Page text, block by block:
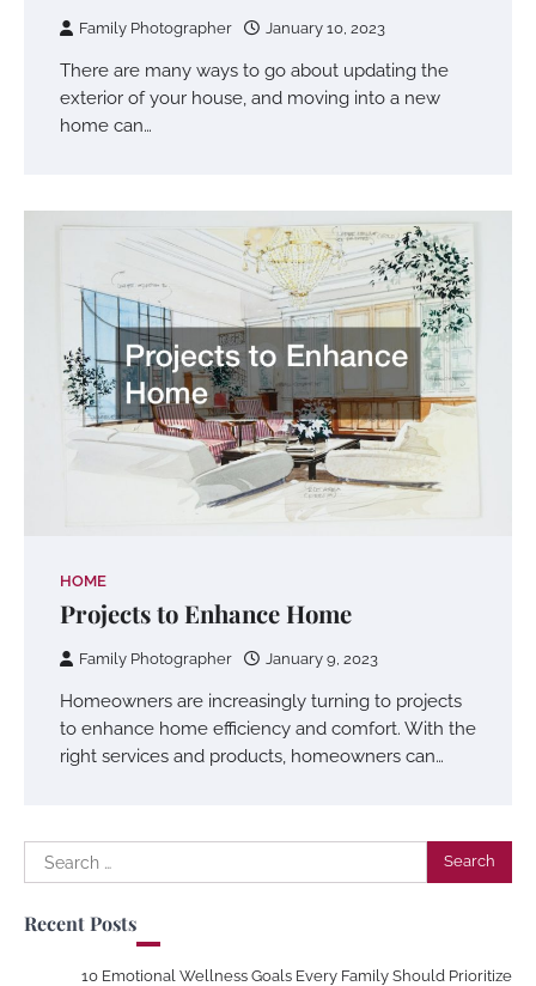
Family Photographer January 10, 2023
There are many ways to go about updating the
exterior of your house, and moving into a new
home can…
HOME
Projects to Enhance Home
Family Photographer January 9, 2023
Homeowners are increasingly turning to projects
to enhance home efficiency and comfort. With the
right services and products, homeowners can…
Search
for:
Recent Posts
10 Emotional Wellness Goals Every Family Should Prioritize